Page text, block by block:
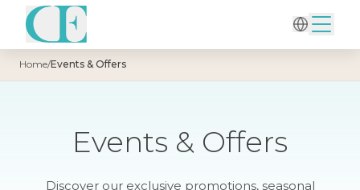
Home/Events & Offers
Events & Offers
Discover our exclusive promotions, seasonal